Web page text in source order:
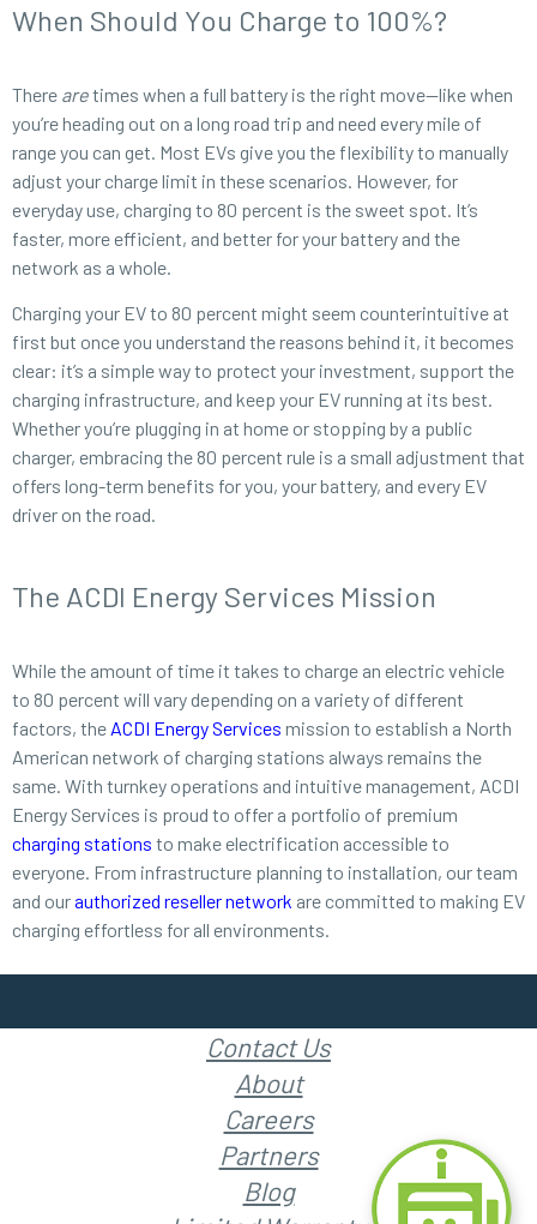
When Should You Charge to 100%?
There aretimes when a full battery is the right move—like when
you’re heading out on a long road trip and need every mile of
range you can get. Most EVs give you the flexibility to manually
adjust your charge limit in these scenarios. However, for
everyday use, charging to 80 percent is the sweet spot. It’s
faster, more efficient, and better for your battery and the
network as a whole.
Charging your EV to 80 percent might seem counterintuitive at
first but once you understand the reasons behind it, it becomes
clear: it’s a simple way to protect your investment, support the
charging infrastructure, and keep your EV running at its best.
Whether you’re plugging in at home or stopping by a public
charger, embracing the 80 percent rule is a small adjustment that
offers long-term benefits for you, your battery, and every EV
driver on the road.
The ACDI Energy Services Mission
While the amount of time it takes to charge an electric vehicle
to 80 percent will vary depending on a variety of different
factors, the ACDI Energy Services mission to establish a North
American network of charging stations always remains the
same. With turnkey operations and intuitive management, ACDI
Energy Services is proud to offer a portfolio of premium
charging stations to make electrification accessible to
everyone. From infrastructure planning to installation, our team
and ourauthorized reseller network are committed to making EV
charging effortless for all environments.
Contact Us
About
Careers
Partners
Blog